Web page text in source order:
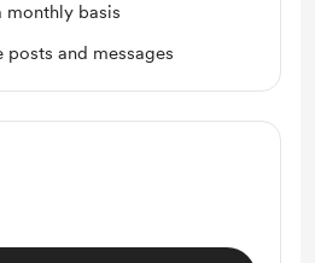
monthly basis
posts and messages